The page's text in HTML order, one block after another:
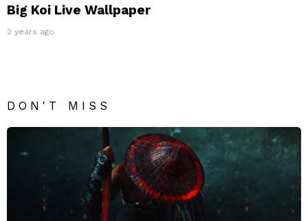
Big Koi Live Wallpaper
2 years ago
DON'T MISS